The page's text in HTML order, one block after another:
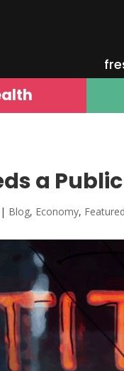
a
| Blog, Economy, Featured